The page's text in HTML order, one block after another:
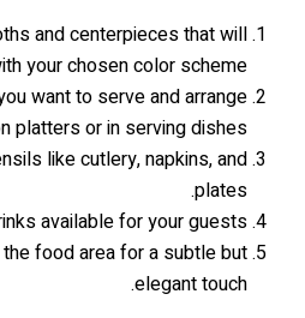
and centerpieces that will
your chosen color scheme.
want to serve and arrange
platters or in serving dishes.
like cutlery, napkins, and
plates.
available for your guests.
food area for a subtle but
elegant touch.